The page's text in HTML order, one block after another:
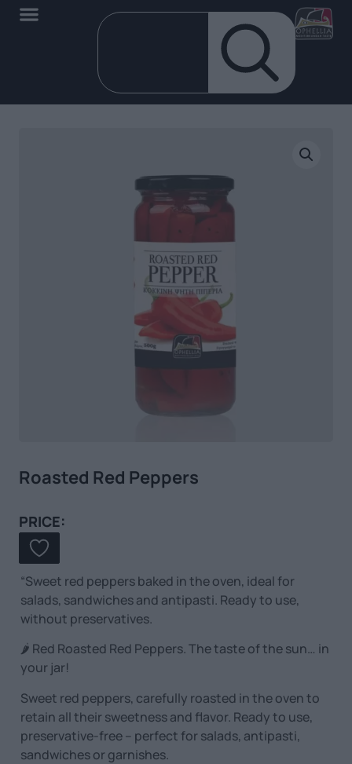
Roasted Red Peppers
PRICE:
“Sweet red peppers baked in the oven, ideal for
salads, sandwiches and antipasti. Ready to use,
without preservatives.
🌶️ Red Roasted Red Peppers. The taste of the sun… in
your jar!
Sweet red peppers, carefully roasted in the oven to
retain all their sweetness and flavor. Ready to use,
preservative-free – perfect for salads, antipasti,
sandwiches or garnishes.